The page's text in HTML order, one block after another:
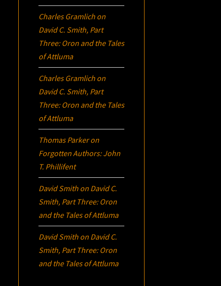
Charles Gramlich on
David C. Smith, Part
Three: Oron and the Tales
of Attluma
Charles Gramlich on
David C. Smith, Part
Three: Oron and the Tales
of Attluma
Thomas Parkeron
Forgotten Authors: John
T. Phillifent
David Smith on David C.
Smith, Part Three: Oron
and the Tales of Attluma
David Smith on David C.
Smith, Part Three: Oron
and the Tales of Attluma